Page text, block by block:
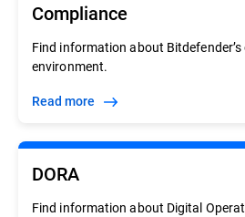
Compliance
Find information about
environment.
Read more
DORA
Find information about Digital